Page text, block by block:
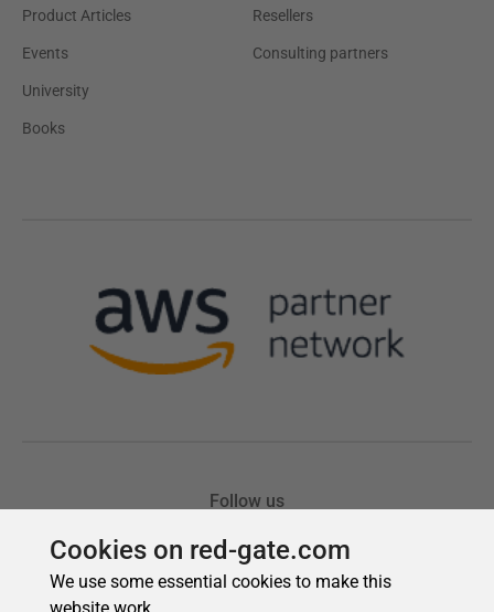
Cookies on red-gate.com
We use some essential cookies to make this